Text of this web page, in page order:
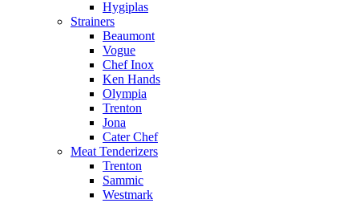
Hygiplas
Strainers
Beaumont
Vogue
Chef Inox
Ken Hands
Olympia
Trenton
Jona
Cater Chef
Meat Tenderizers
Trenton
Sammic
Westmark